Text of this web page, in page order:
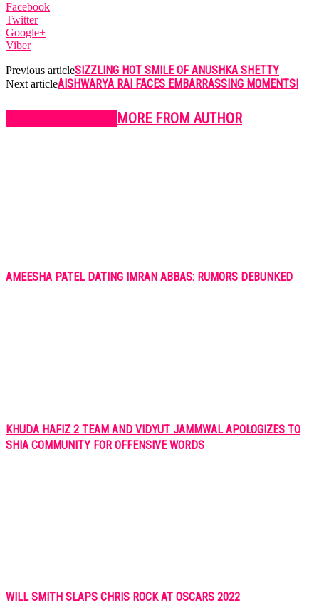
Facebook
Twitter
Google+
Viber
Previous articleSIZZLING HOT SMILE OF ANUSHKA SHETTY
Next articleAISHWARYA RAI FACES EMBARRASSING MOMENTS!
MORE FROM AUTHOR
AMEESHA PATEL DATING IMRAN ABBAS: RUMORS DEBUNKED
KHUDA HAFIZ 2 TEAM AND VIDYUT JAMMWAL APOLOGIZES TO
SHIA COMMUNITY FOR OFFENSIVE WORDS
WILL SMITH SLAPS CHRIS ROCK AT OSCARS 2022